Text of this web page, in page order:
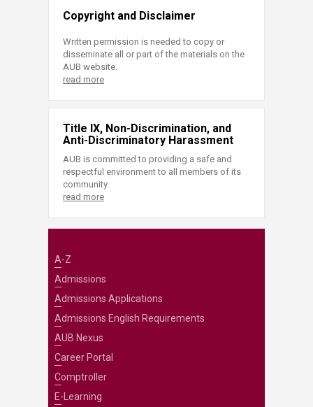
Copyright and Disclaimer
Written permission is needed to copy or
disseminate all or part of the materials on the
AUB website.
read more
Title IX, Non-Discrimination, and
Anti-Discriminatory Harassment
AUB is committed to providing a safe and
respectful environment to all members of its
community.
read more
A-Z
Admissions
Admissions Applications
Admissions English Requirements
AUB Nexus
Career Portal
Comptroller
E-Learning